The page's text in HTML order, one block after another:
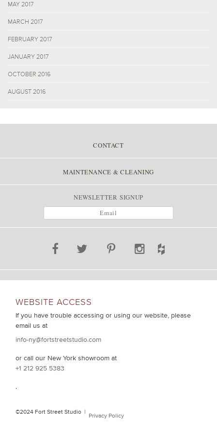
MAY 2017
MARCH 2017
FEBRUARY 2017
JANUARY 2017
OCTOBER 2016
AUGUST 2016
CONTACT
MAINTENANCE & CLEANING
NEWSLETTER SIGNUP
WEBSITE ACCESS
If you have trouble accessing or using our website, please
email us at
info-ny@fortstreetstudio.com
or call our New York showroom at
+1 212 925 5383
.
©2024 Fort Street Studio |
Privacy Policy